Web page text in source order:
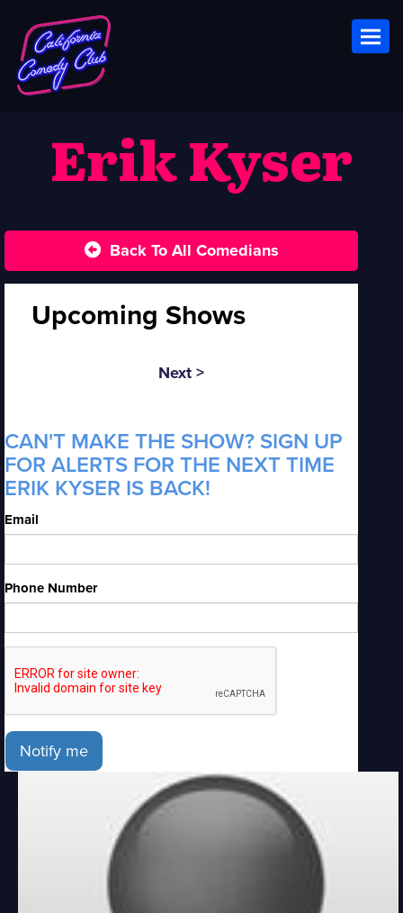
Erik Kyser
Back To All Comedians
Upcoming Shows
Next >
CAN'T MAKE THE SHOW? SIGN UP
FOR ALERTS FOR THE NEXT TIME
ERIK KYSER IS BACK!
Email
Phone Number
Notify me